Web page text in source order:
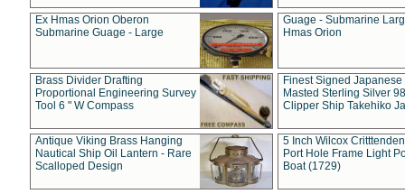
Ex Hmas Orion Oberon
Submarine Guage - Large
Guage - Submarine
Hmas Orion
Brass Divider Drafting
Proportional Engineering Survey
Tool 6 " W Compass
Finest Signed Japanese
Masted Sterling Silver
Clipper Ship Takehiko
Antique Viking Brass Hanging
Nautical Ship Oil Lantern - Rare
Scalloped Design
5 Inch Wilcox
Port Hole Frame Light
Boat (1729)